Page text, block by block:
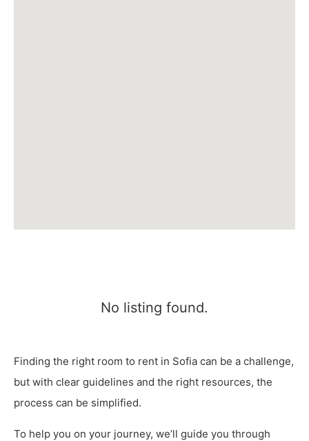
No listing found.
Finding the right room to rent in Sofia can be a challenge,
but with clear guidelines and the right resources, the
process can be simplified.
To help you on your journey, we’ll guide you through